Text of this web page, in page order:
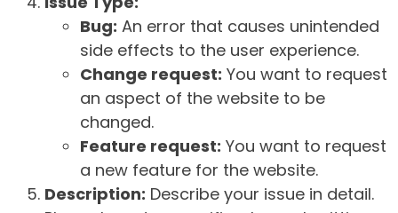
Bug: An error that causes unintended
side effects to the user experience.
Change request: You want to request
an aspect of the website to be
changed.
Feature request: You want to request
a new feature for the website.
Description: Describe your issue in detail.